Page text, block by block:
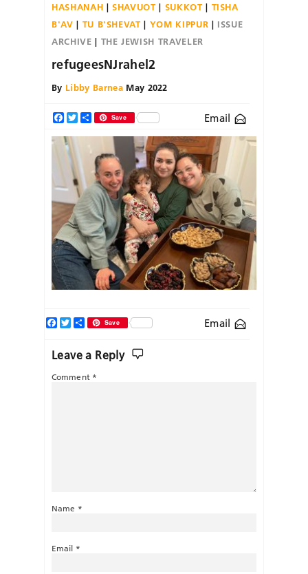
HASHANAH
SHAVUOT SUKKOT
TISHA
B'AV
TU B'SHEVAT YOM KIPPUR
ISSUE
ARCHIVE
THE JEWISH TRAVELER
refugeesNJrahel2
By Libby Barnea May 2022
Facebook
TwitterShareSave Email
Email
Facebook
TwitterShareSave
Leave a Reply
Comment *
Name *
Email *